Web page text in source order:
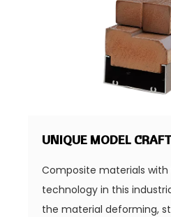
UNIQUE MODEL
Composite materials
technology in this
the material deforming,